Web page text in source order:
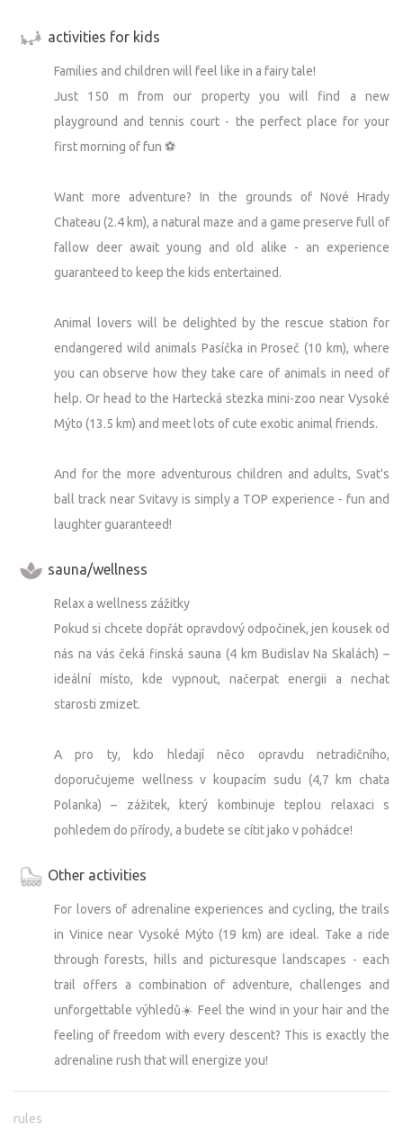
activities for kids
Families and children will feel like in a fairy tale!
Just 150 m from our property you will find a new
playground and tennis court - the perfect place for your
first morning of fun ⚽
Want more adventure? In the grounds of Nové Hrady
Chateau (2.4 km), a natural maze and a game preserve full of
fallow deer await young and old alike - an experience
guaranteed to keep the kids entertained.
Animal lovers will be delighted by the rescue station for
endangered wild animals Pasíčka in Proseč (10 km), where
you can observe how they take care of animals in need of
help. Or head to the Hartecká stezka mini-zoo near Vysoké
Mýto (13.5 km) and meet lots of cute exotic animal friends.
And for the more adventurous children and adults, Svat's
ball track near Svitavy is simply a TOP experience - fun and
laughter guaranteed!
sauna/wellness
Relax a wellness zážitky
Pokud si chcete dopřát opravdový odpočinek, jen kousek od
nás na vás čeká finská sauna (4 km Budislav Na Skalách) –
ideální místo, kde vypnout, načerpat energii a nechat
starosti zmizet.
A pro ty, kdo hledají něco opravdu netradičního,
doporučujeme wellness v koupacím sudu (4,7 km chata
Polanka) – zážitek, který kombinuje teplou relaxaci s
pohledem do přírody, a budete se cítit jako v pohádce!
Other activities
For lovers of adrenaline experiences and cycling, the trails
in Vinice near Vysoké Mýto (19 km) are ideal. Take a ride
through forests, hills and picturesque landscapes - each
trail offers a combination of adventure, challenges and
unforgettable výhledů☀️ Feel the wind in your hair and the
feeling of freedom with every descent? This is exactly the
adrenaline rush that will energize you!
rules